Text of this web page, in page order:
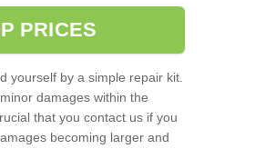
PRICES
yourself by a simple repair kit.
damages within the
that you contact us if you
becoming larger and